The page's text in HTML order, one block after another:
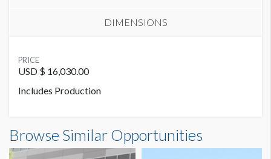
DIMENSIONS
SUGGESTED MATERIAL
Magnetic
PRICE
USD $ 16,030.00
Includes Production
50'0"W x7'6"H
Browse Similar Opportunities